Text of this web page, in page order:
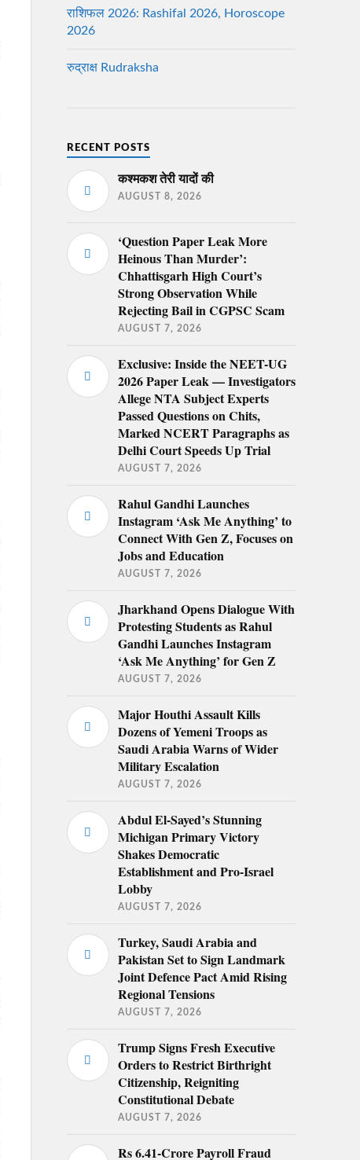
राशिफल 2026: Rashifal 2026, Horoscope
2026
रुद्राक्ष Rudraksha
RECENT POSTS
कश्मकश तेरी यादों की
AUGUST 8, 2026
‘Question Paper Leak More
Heinous Than Murder’:
Chhattisgarh High Court’s
Strong Observation While
Rejecting Bail in CGPSC Scam
AUGUST 7, 2026
Exclusive: Inside the NEET-UG
2026 Paper Leak — Investigators
Allege NTA Subject Experts
Passed Questions on Chits,
Marked NCERT Paragraphs as
Delhi Court Speeds Up Trial
AUGUST 7, 2026
Rahul Gandhi Launches
Instagram ‘Ask Me Anything’ to
Connect With Gen Z, Focuses on
Jobs and Education
AUGUST 7, 2026
Jharkhand Opens Dialogue With
Protesting Students as Rahul
Gandhi Launches Instagram
‘Ask Me Anything’ for Gen Z
AUGUST 7, 2026
Major Houthi Assault Kills
Dozens of Yemeni Troops as
Saudi Arabia Warns of Wider
Military Escalation
AUGUST 7, 2026
Abdul El-Sayed’s Stunning
Michigan Primary Victory
Shakes Democratic
Establishment and Pro-Israel
Lobby
AUGUST 7, 2026
Turkey, Saudi Arabia and
Pakistan Set to Sign Landmark
Joint Defence Pact Amid Rising
Regional Tensions
AUGUST 7, 2026
Trump Signs Fresh Executive
Orders to Restrict Birthright
Citizenship, Reigniting
Constitutional Debate
AUGUST 7, 2026
Rs 6.41-Crore Payroll Fraud